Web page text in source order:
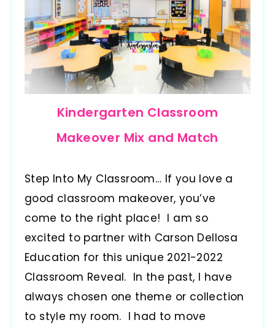
Kindergarten Classroom
Makeover Mix and Match
Step Into My Classroom… If you love a
good classroom makeover, you’ve
come to the right place! I am so
excited to partner with Carson Dellosa
Education for this unique 2021-2022
Classroom Reveal. In the past, I have
always chosen one theme or collection
to style my room. I had to move